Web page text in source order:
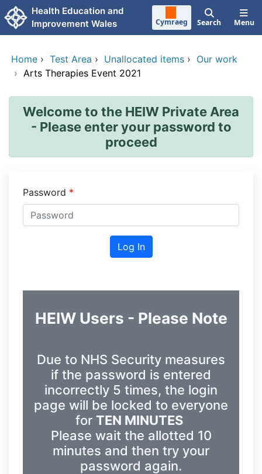
Skip to main content
Health Education and
Improvement Wales
Cymraeg Search Menu
Home › Test Area › Unallocated items › Our work
› Arts Therapies Event 2021
Welcome to the HEIW Private Area
- Please enter your password to
proceed
Password
Log In
HEIW Users - Please Note
Due to NHS Security measures
if the password is entered
incorrectly 5 times, the login
page will be locked to everyone
for TEN MINUTES
Please wait the allotted 10
minutes and then try your
password again.